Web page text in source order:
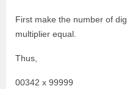
First make the number of
multiplier equal.
Thus,
00342 x 99999